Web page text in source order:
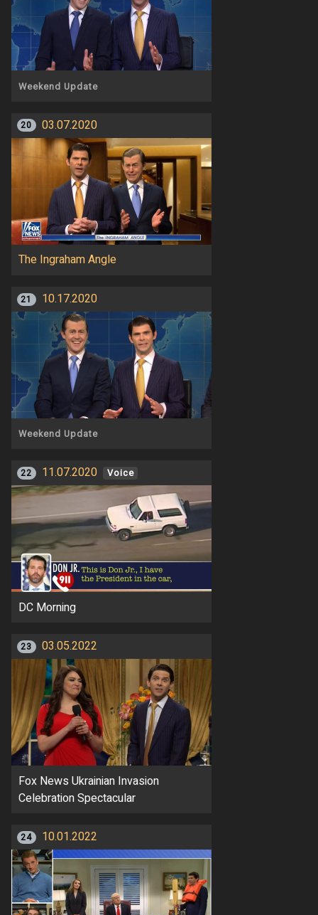
Weekend Update
20 03.07.2020
The Ingraham Angle
21 10.17.2020
Weekend Update
22 11.07.2020 Voice
DC Morning
23 03.05.2022
Fox News Ukrainian Invasion
Celebration Spectacular
24 10.01.2022